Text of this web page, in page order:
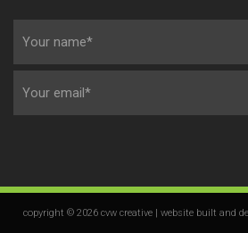
copyright © 2026 cvw creative | website built and